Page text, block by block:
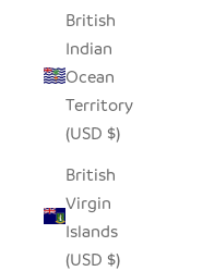
British
Indian
Ocean
Territory
(USD $)
British
Virgin
Islands
(USD $)